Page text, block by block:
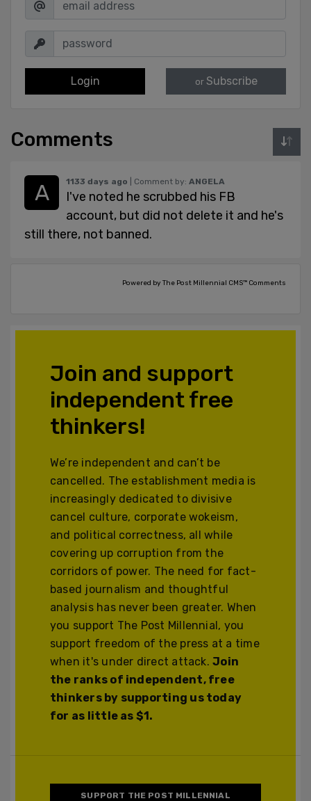
Login or Subscribe
Comments
1133 days ago | Comment by: ANGELA
I've noted he scrubbed his FB
account, but did not delete it and he's
still there, not banned.
Powered by The Post Millennial CMS™ Comments
Join and support
independent free
thinkers!
We’re independent and can’t be
cancelled. The establishment media is
increasingly dedicated to divisive
cancel culture, corporate wokeism,
and political correctness, all while
covering up corruption from the
corridors of power. The need for fact-
based journalism and thoughtful
analysis has never been greater. When
you support The Post Millennial, you
support freedom of the press at a time
when it's under direct attack.Join
the ranks of independent, free
thinkers by supporting us today
for as little as $1.
SUPPORT THE POST MILLENNIAL